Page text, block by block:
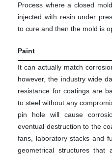
Process where a closed
injected with resin under
to cure and then the mold is
Paint
It can actually match
however, the industry wide
resistance for coatings are
to steel without any
pin hole will cause
eventual destruction to the
fans, laboratory stacks and
geometrical structures